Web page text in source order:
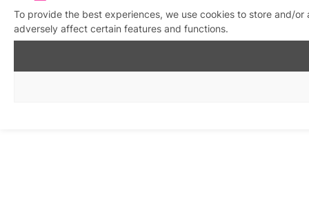
To provide the best experiences, we use cookies to store and/
adversely affect certain features and functions.